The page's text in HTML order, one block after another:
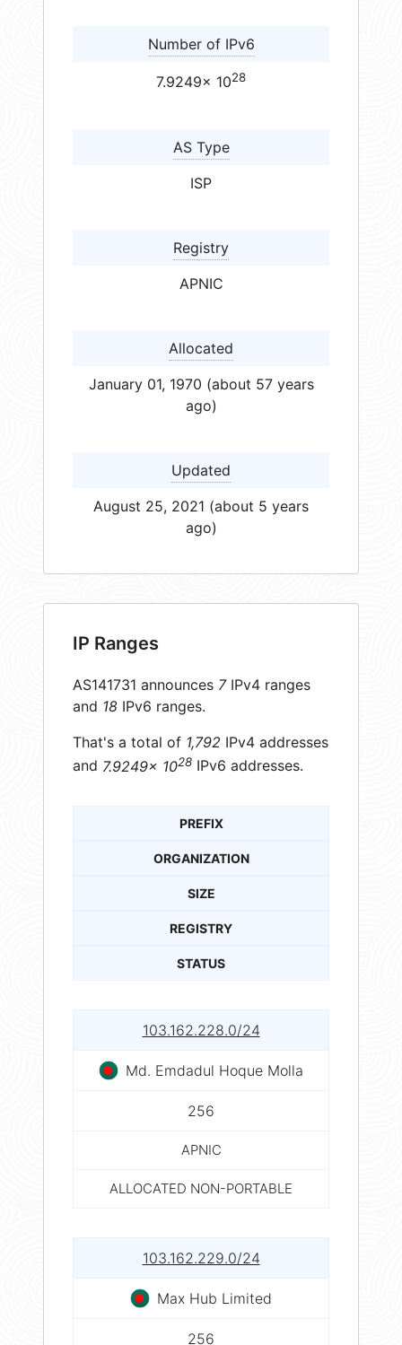
Number of IPv6
7.9249× 1028
AS Type
ISP
Registry
APNIC
Allocated
January 01, 1970 (about 57 years
ago)
Updated
August 25, 2021 (about 5 years
ago)
IP Ranges
AS141731 announces 7IPv4 ranges
and 18 IPv6 ranges.
That's a total of 1,792 IPv4 addresses
and 7.9249× 1028 IPv6 addresses.
PREFIX
ORGANIZATION
SIZE
REGISTRY
STATUS
103.162.228.0/24
Md. Emdadul Hoque Molla
256
APNIC
ALLOCATED NON-PORTABLE
103.162.229.0/24
Max Hub Limited
256